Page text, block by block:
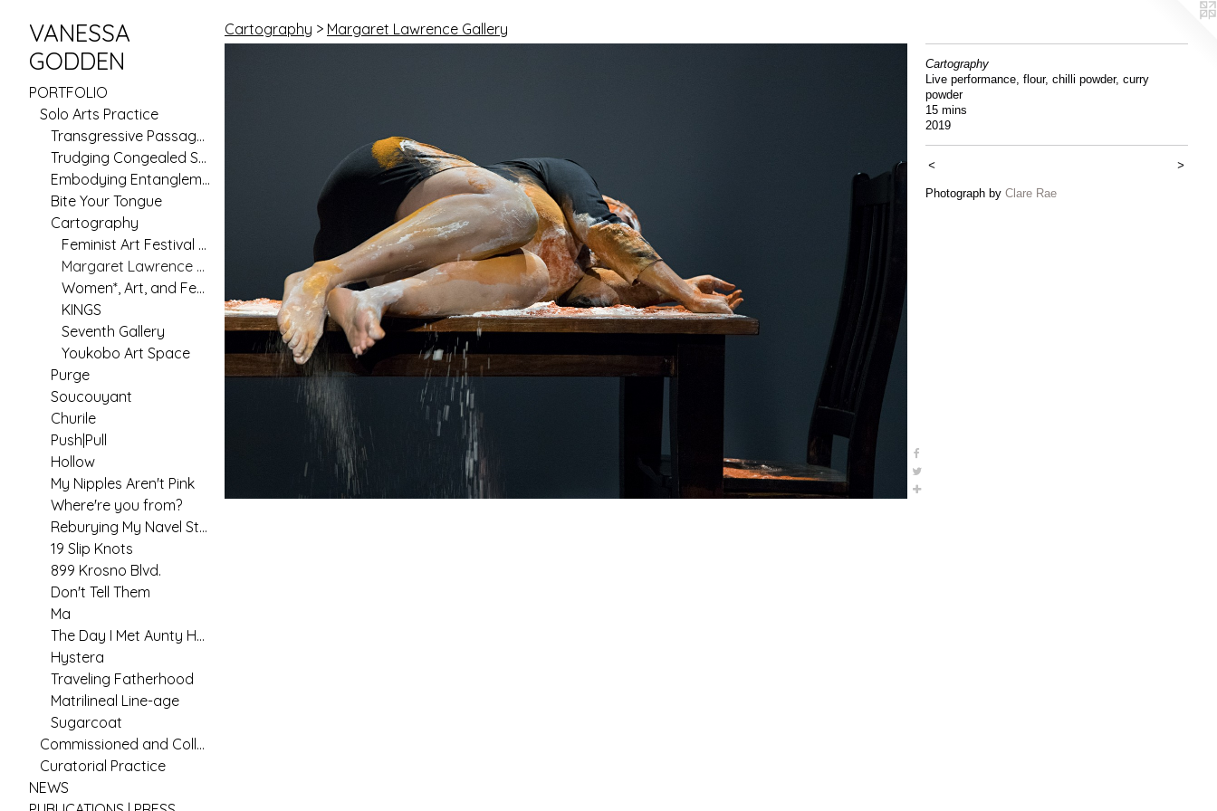
VANESSA
GODDEN
PORTFOLIO
Solo Arts Practice
Transgressive Passages
Trudging Congealed Seas (Pilot)
Embodying Entanglement
Bite Your Tongue
Cartography
Feminist Art Festival 2020
Margaret Lawrence Gallery
Women*, Art, and Feminism in Australia Since 1970
KINGS
Seventh Gallery
Youkobo Art Space
Purge
Soucouyant
Churile
Push|Pull
Hollow
My Nipples Aren't Pink
Where're you from?
Reburying My Navel String
19 Slip Knots
899 Krosno Blvd.
Don't Tell Them
Ma
The Day I Met Aunty Hannah
Hystera
Traveling Fatherhood
Matrilineal Line-age
Sugarcoat
Commissioned and Collaborative Arts Practice
Curatorial Practice
NEWS
Cartography > Margaret Lawrence Gallery
Cartography
Live performance, flour, chilli powder, curry
powder
15 mins
2019
< >
Photograph by Clare Rae